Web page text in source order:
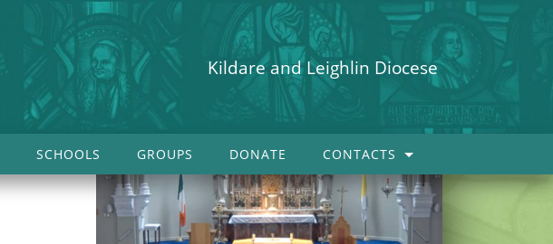
Kildare and Leighlin Diocese
SCHOOLS GROUPS DONATE CONTACTS